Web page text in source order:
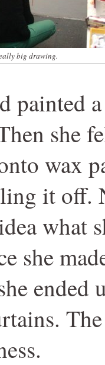
big drawing.
painted
she
wax
it off.
what
she
ended